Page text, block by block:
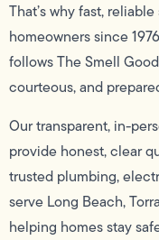
That’s why fast,
homeowners since
follows The Smell
courteous, and
Our transparent, in-
provide honest, clear
trusted plumbing,
serve Long Beach,
helping homes stay